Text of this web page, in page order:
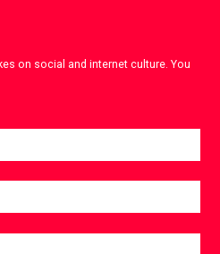
on social and internet culture. You